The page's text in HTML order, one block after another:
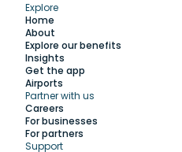
Explore
Home
About
Explore our benefits
Insights
Get the app
Airports
Partner with us
Careers
For businesses
For partners
Support